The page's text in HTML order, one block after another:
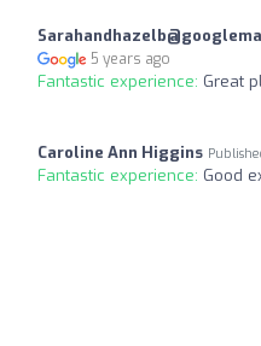
5 years ago
Fantastic experience: Great
Caroline Ann Higgins
Fantastic experience: Good